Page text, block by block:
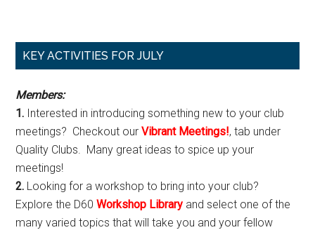
Primary
KEY ACTIVITIES FOR JULY
Members:
1. Interested in introducing something new to your club
meetings? Checkout ourVibrant Meetings!, tab under
Quality Clubs. Many great ideas to spice up your
meetings!
2. Looking for a workshop to bring into your club?
Explore the D60Workshop Library and select one of the
many varied topics that will take you and your fellow